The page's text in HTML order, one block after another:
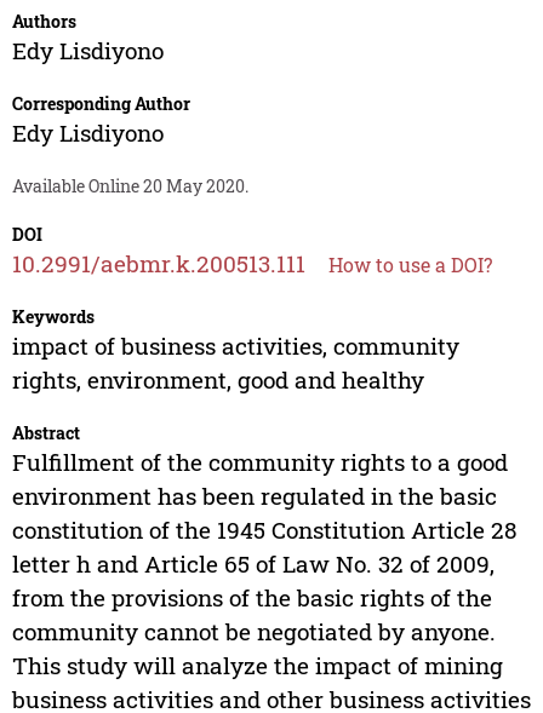
Authors
Edy Lisdiyono
Corresponding Author
Edy Lisdiyono
Available Online 20 May 2020.
DOI
10.2991/aebmr.k.200513.111 How to use a DOI?
Keywords
impact of business activities, community
rights, environment, good and healthy
Abstract
Fulfillment of the community rights to a good
environment has been regulated in the basic
constitution of the 1945 Constitution Article 28
letter h and Article 65 of Law No. 32 of 2009,
from the provisions of the basic rights of the
community cannot be negotiated by anyone.
This study will analyze the impact of mining
business activities and other business activities